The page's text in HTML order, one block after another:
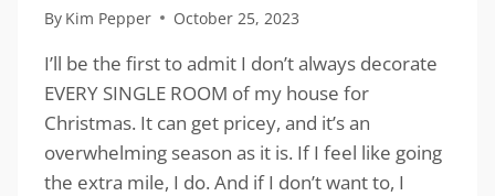
By Kim Pepper October 25, 2023
I’ll be the first to admit I don’t always decorate
EVERY SINGLE ROOM of my house for
Christmas. It can get pricey, and it’s an
overwhelming season as it is. If I feel like going
the extra mile, I do. And if I don’t want to, I